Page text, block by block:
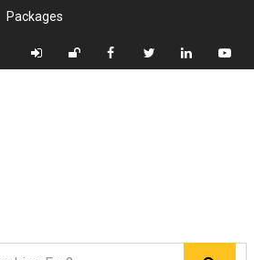
Packages